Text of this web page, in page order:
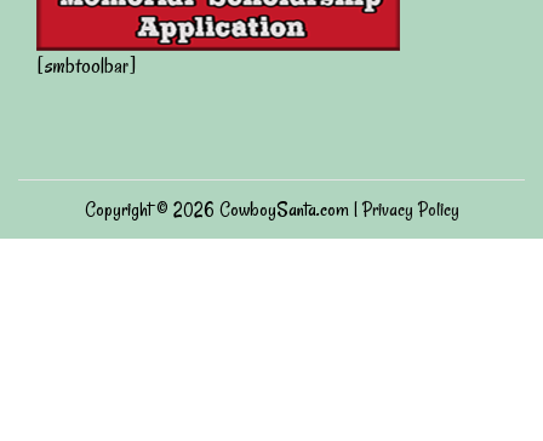
[smbtoolbar]
Copyright © 2026 CowboySanta.com|Privacy Policy